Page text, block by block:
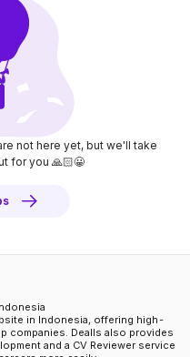
not here yet, but we'll take
for you 🙏🏻😀
in Indonesia, offering high-
companies. Dealls also provides
and a CV Reviewer service